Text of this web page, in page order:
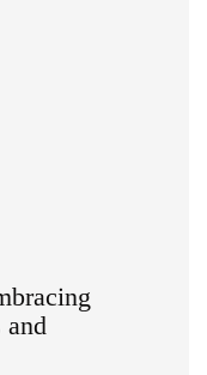
and